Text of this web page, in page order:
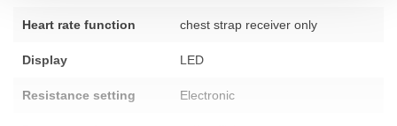
Heart rate function chest strap receiver only
Display LED
Resistance setting Electronic